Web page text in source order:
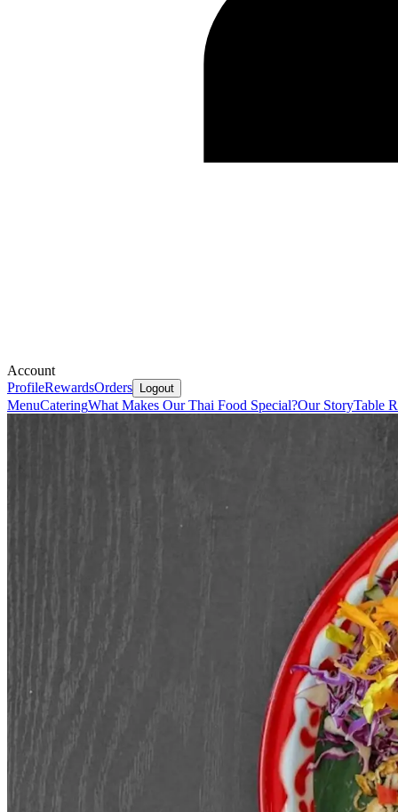
Account
ProfileRewardsOrders Logout
MenuCateringWhat Makes Our Thai Food Special?Our StoryTable